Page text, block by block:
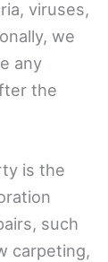
viruses,
we
any
the
is the
such
carpeting,